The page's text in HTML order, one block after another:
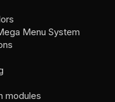
Menu System
modules